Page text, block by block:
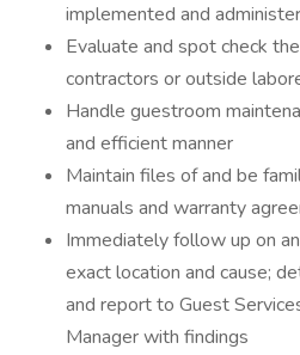
implemented and
Evaluate and spot check
contractors or outside
Handle guestroom
and efficient manner
Maintain files of and be
manuals and warranty
Immediately follow up on
exact location and cause;
and report to Guest
Manager with findings